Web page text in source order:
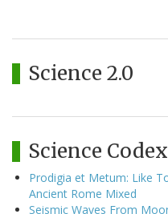
Science 2.0
Science Codex
Prodigia et Metum: Like
Ancient Rome Mixed
Seismic Waves From